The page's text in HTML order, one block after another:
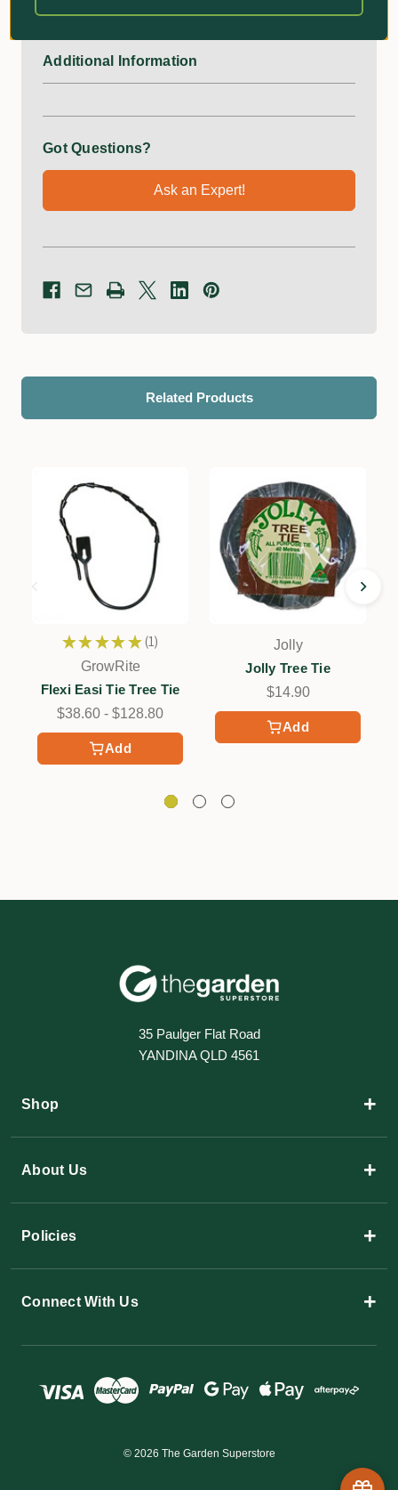
Additional Information
Got Questions?
Ask an Expert!
Related Products
Add
★ ★ ★ ★ ★ 1
1
GrowRite
Flexi Easi Tie Tree Tie
$38.60 - $128.80
Add
Jolly
Jolly Tree Tie
$14.90
35 Paulger Flat Road
YANDINA QLD 4561
Shop +
About Us +
Policies +
Connect With Us +
© 2026 The Garden Superstore